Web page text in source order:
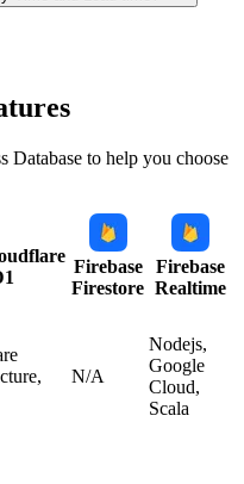
Database to help you choose
Firebase
Firestore
Firebase
Realtime
N/A
Nodejs,
Google
Cloud,
Scala